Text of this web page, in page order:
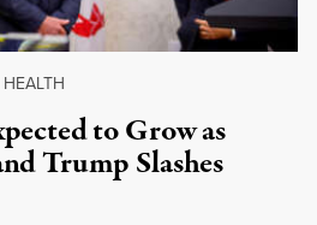
to Grow as
Trump Slashes